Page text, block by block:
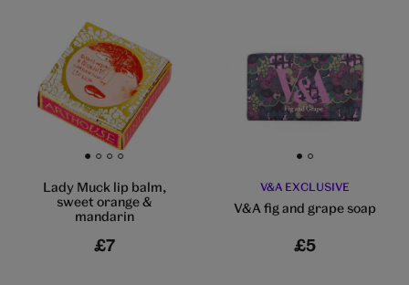
Go to slide 1 Go to slide 2 Go to slide 3Go to slide 4
Lady Muck lip balm,
sweet orange &
mandarin
£7
Go to slide 1 Go to slide 2
V&A EXCLUSIVE
V&A fig and grape soap
£5